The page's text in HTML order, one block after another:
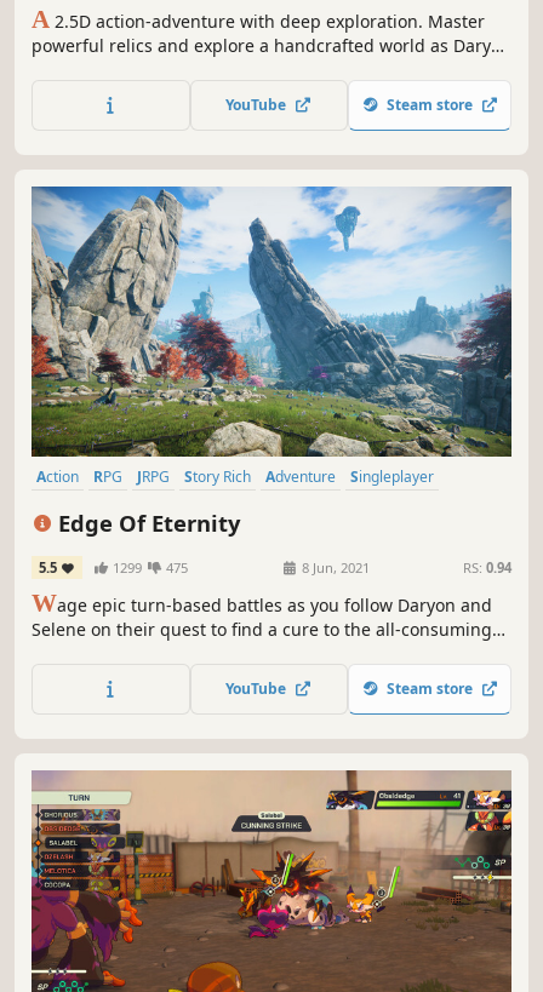
A 2.5D action-adventure with deep exploration. Master
powerful relics and explore a handcrafted world as Daryn
power he never knew he carried.
YouTube Steam store
Action RPG JRPG Story Rich Adventure
Singleplayer
Edge Of Eternity
5.5 1299 475 8 Jun, 2021 RS: 0.94
Wage epic turn-based battles as you follow Daryon and
Selene on their quest to find a cure to the all-consuming
by a small team of passionate JRPG lovers.
YouTube Steam store